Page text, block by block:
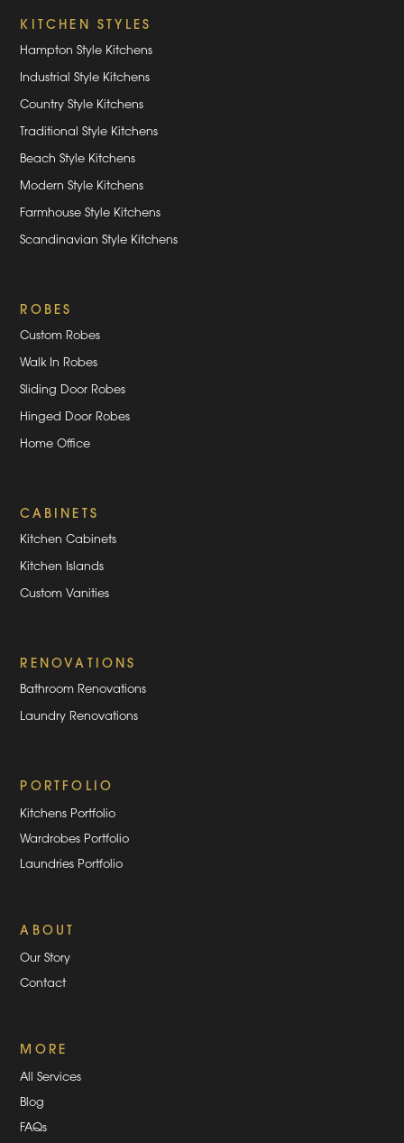
KITCHEN STYLES
Hampton Style Kitchens
Industrial Style Kitchens
Country Style Kitchens
Traditional Style Kitchens
Beach Style Kitchens
Modern Style Kitchens
Farmhouse Style Kitchens
Scandinavian Style Kitchens
ROBES
Custom Robes
Walk In Robes
Sliding Door Robes
Hinged Door Robes
Home Office
CABINETS
Kitchen Cabinets
Kitchen Islands
Custom Vanities
RENOVATIONS
Bathroom Renovations
Laundry Renovations
PORTFOLIO
Kitchens Portfolio
Wardrobes Portfolio
Laundries Portfolio
ABOUT
Our Story
Contact
MORE
All Services
Blog
FAQs